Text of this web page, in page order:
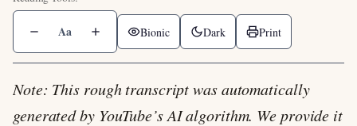
Aa Bionic Dark Print
Note: This rough transcript was automatically
generated by YouTube’s AI algorithm. We provide it